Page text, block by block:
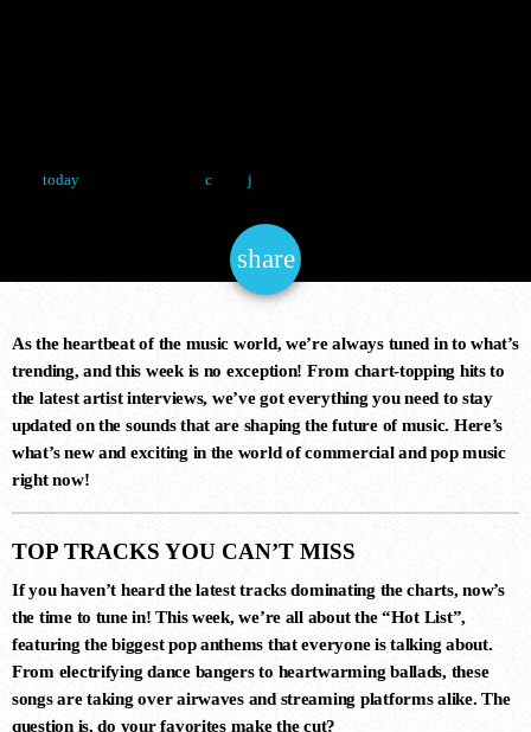
CLUB MIX TODAY
COMING NEXT
today
share
email
As the heartbeat of the music world, we’re always tuned in to what’s
trending, and this week is no exception! From chart-topping hits to
the latest artist interviews, we’ve got everything you need to stay
updated on the sounds that are shaping the future of music. Here’s
what’s new and exciting in the world of commercial and pop music
right now!
TOP TRACKS YOU CAN’T MISS
If you haven’t heard the latest tracks dominating the charts, now’s
the time to tune in! This week, we’re all about the“Hot List”,
featuring the biggest pop anthems that everyone is talking about.
From electrifying dance bangers to heartwarming ballads, these
songs are taking over airwaves and streaming platforms alike. The
question is, do your favorites make the cut?